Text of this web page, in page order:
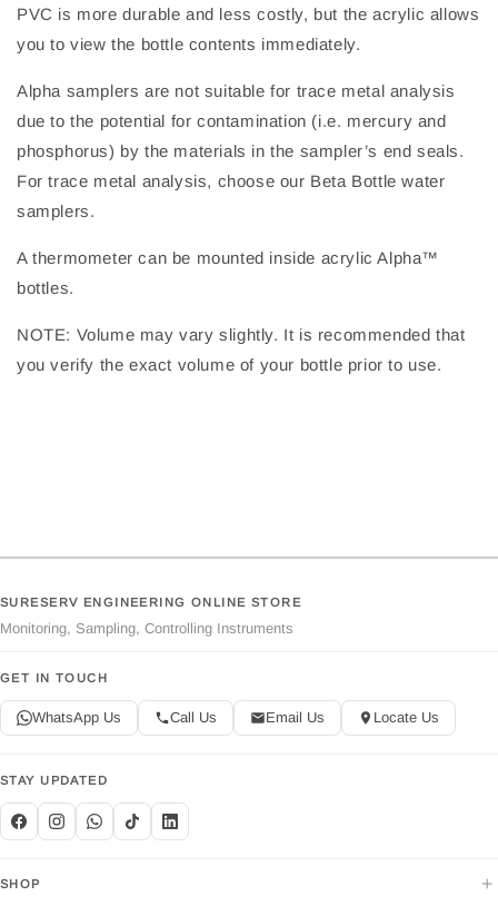
PVC is more durable and less costly, but the acrylic allows
you to view the bottle contents immediately.
Alpha samplers are not suitable for trace metal analysis
due to the potential for contamination (i.e. mercury and
phosphorus) by the materials in the sampler’s end seals.
For trace metal analysis, choose our Beta Bottle water
samplers.
A thermometer can be mounted inside acrylic Alpha™
bottles.
NOTE: Volume may vary slightly. It is recommended that
you verify the exact volume of your bottle prior to use.
SURESERV ENGINEERING ONLINE STORE
Monitoring, Sampling, Controlling Instruments
GET IN TOUCH
WhatsApp Us Call Us Email Us Locate Us
STAY UPDATED
SHOP +